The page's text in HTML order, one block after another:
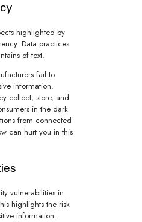
highlighted by
Data practices
of text.
fail to
information.
collect, store, and
in the dark
from connected
can hurt you in this
vulnerabilities in
highlights the risk
information.